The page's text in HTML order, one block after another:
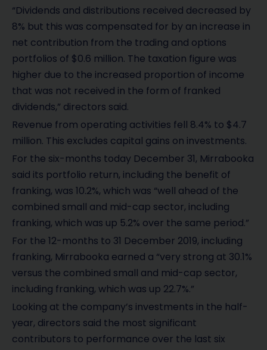
“Dividends and distributions received decreased by
8% but this was compensated for by an increase in
net contribution from the trading and options
portfolios of $0.6 million. The taxation figure was
higher due to the increased proportion of income
that was not received in the form of franked
dividends,” directors said.
Revenue from operating activities fell 8.4% to $4.7
million. This excludes capital gains on investments.
For the six-months today December 31, Mirrabooka
said its portfolio return, including the benefit of
franking, was 10.2%, which was “well ahead of the
combined small and mid-cap sector, including
franking, which was up 5.2% over the same period.”
For the 12-months to 31 December 2019, including
franking, Mirrabooka earned a “very strong at 30.1%
versus the combined small and mid-cap sector,
including franking, which was up 22.7%.”
Looking at the company’s investments in the half-
year, directors said the most significant
contributors to performance over the last six